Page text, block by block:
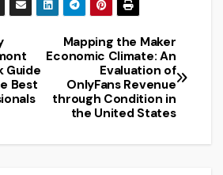
Mapping the Maker
Economic Climate: An
Evaluation of
OnlyFans Revenue
through Condition in
the United States
Guide
Best